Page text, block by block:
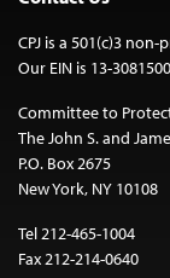
CPJ is a 501(c)3 non-
Our EIN is 13-
Committee to
The John S. and
P.O. Box 2675
New York, NY 10108
Tel 212-465-1004
Fax 212-214-0640